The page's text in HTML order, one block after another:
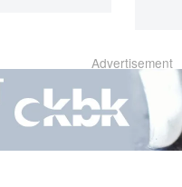
Advertisement